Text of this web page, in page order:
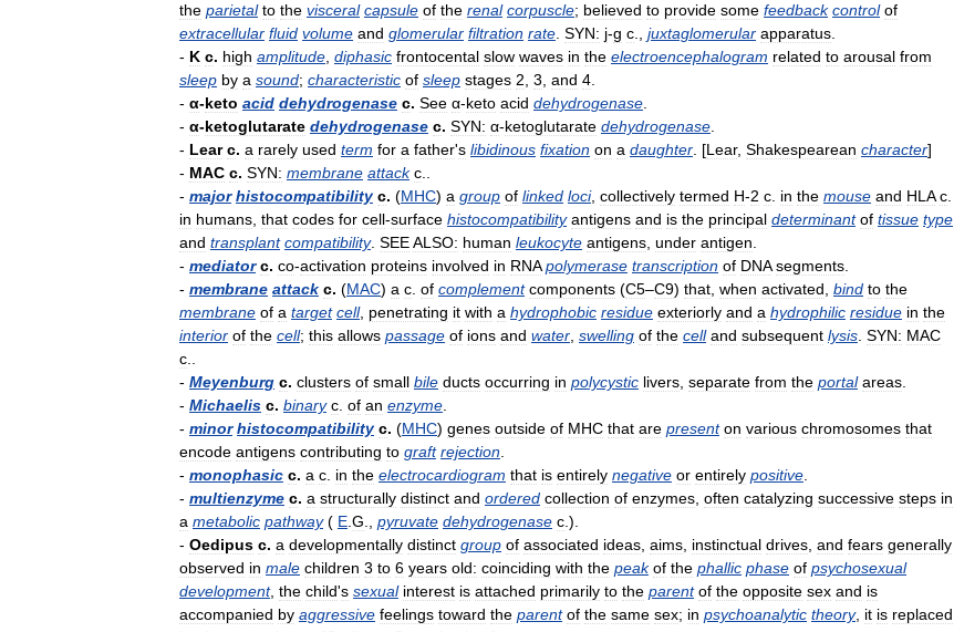
the parietal to the visceral capsule of the renal corpuscle; believed to provide some feedback control of
extracellular fluid volume and glomerular filtration rate SYN: j-g c juxtaglomerular apparatus
- K c. high amplitude diphasic frontocental slow waves in the electroencephalogram related to arousal from
sleep by a sound; characteristic of sleep stages 2 3 and 4
- α-keto acid dehydrogenase c. See α-keto acid dehydrogenase
- α-ketoglutarate dehydrogenase c. SYN: α-ketoglutarate dehydrogenase
- Lear c. a rarely used term for a father's libidinous fixation on a daughter . [Lear, Shakespearean character]
- MAC c. SYN: membrane attack c
- major histocompatibility c. (MHC) a group of linked loci, collectively termed H-2 c in the mouse and HLA c
in humans that codes for cell-surface histocompatibility antigens and is the principal determinant of tissue type
and transplant compatibility. SEEALSO: human leukocyte antigens under antigen
- mediator c. co-activation proteins involved in RNA polymerase transcription of DNA segments
- membrane attack c. (MAC) a c of complement components (C5–C9) that when activated bind to the
membrane of a target cell, penetrating it with a hydrophobic residue exteriorly and a hydrophilic residue in the
interior of the cell; this allows passage of ions and water swelling of the cell and subsequent lysis SYN: MAC
c
- Meyenburg c. clusters of small bile ducts occurring in polycystic livers separate from the portal areas
- Michaelis c. binary c of an enzyme
- minor histocompatibility c. (MHC) genes outside of MHC that are present on various chromosomes that
encode antigens contributing to graft rejection
- monophasic c. a c in the electrocardiogram that is entirely negative or entirely positive
- multienzyme c. a structurally distinct and ordered collection of enzymes often catalyzing successive steps in
a metabolic pathway( E G pyruvate dehydrogenase c .).
- Oedipus c. a developmentally distinct group of associated ideas aims instinctual drives and fears generally
observed in male children 3 to 6 years old: coinciding with the peak of the phallic phase of psychosexual
development, the child's sexual interest is attached primarily to the parent of the opposite sex and is
accompanied by aggressive feelings toward the parent of the same sex; in psychoanalytic theory, it is replaced